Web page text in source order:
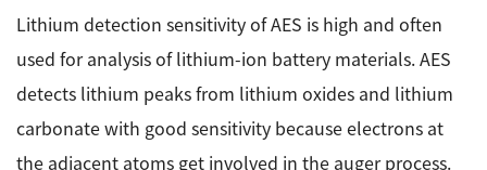
Lithium detection sensitivity of AES is high and often
used for analysis of lithium-ion battery materials. AES
detects lithium peaks from lithium oxides and lithium
carbonate with good sensitivity because electrons at
the adjacent atoms get involved in the auger process.